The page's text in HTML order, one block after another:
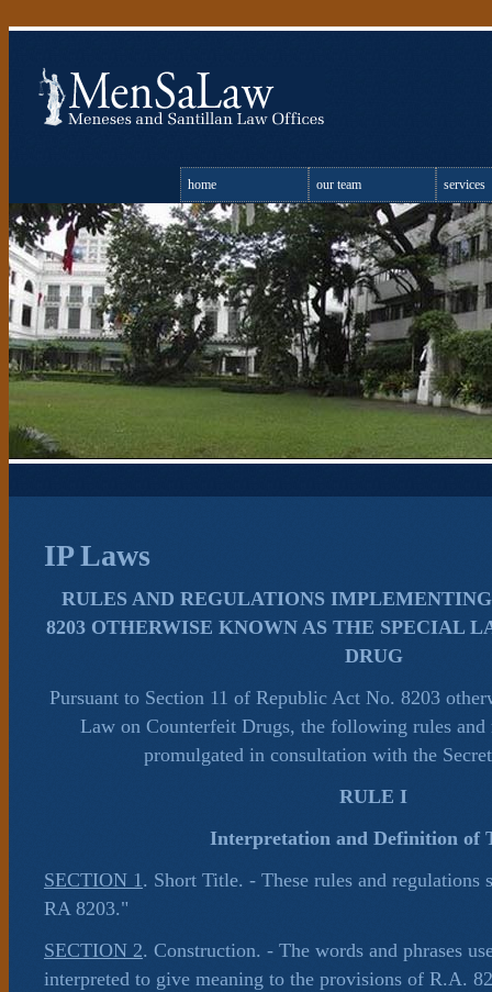
services
our team
home
IP Laws
RULES AND REGULATIONS
8203 OTHERWISE KNOWN AS THE SPECIAL
DRUG
Pursuant to Section 11 of Republic Act No. 8203
Law on Counterfeit Drugs, the following rules and
promulgated in consultation with the
RULE I
Interpretation and Definition of
SECTION 1. Short Title. - These rules and regulations
RA 8203."
SECTION 2. Construction. - The words and phrases
interpreted to give meaning to the provisions of R.A.